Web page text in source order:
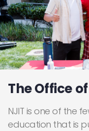
The Office
NJIT is one of the
education that is